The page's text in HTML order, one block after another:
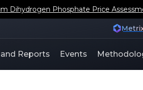
Dihydrogen Phosphate Price
Reports Events